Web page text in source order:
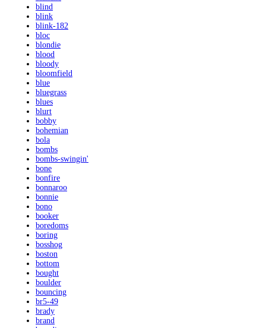
blind
blink
blink-182
bloc
blondie
blood
bloody
bloomfield
blue
bluegrass
blues
blurt
bobby
bohemian
bola
bombs
bombs-swingin'
bone
bonfire
bonnaroo
bonnie
bono
booker
boredoms
boring
bosshog
boston
bottom
bought
boulder
bouncing
br5-49
brady
brand